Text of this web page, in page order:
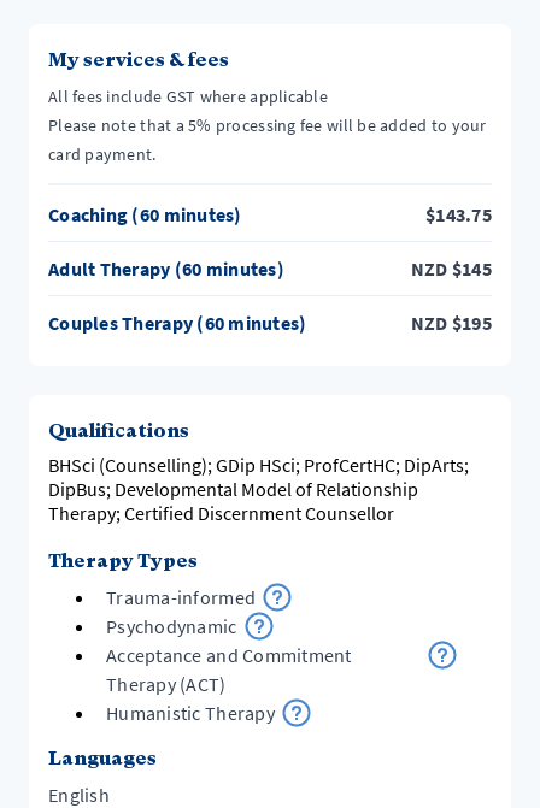
My services & fees
All fees include GST where applicable
Please note that a 5% processing fee will be added to your
card payment.
Coaching (60 minutes) $143.75
Adult Therapy (60 minutes) NZD $145
Couples Therapy (60 minutes) NZD $195
Qualifications
BHSci (Counselling); GDip HSci; ProfCertHC; DipArts;
DipBus; Developmental Model of Relationship
Therapy; Certified Discernment Counsellor
Therapy Types
Trauma-informed
Psychodynamic
Acceptance and Commitment
Therapy (ACT)
Humanistic Therapy
Languages
English